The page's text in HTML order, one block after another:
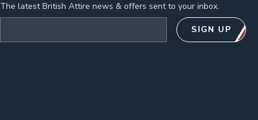
The latest British Attire news & offers sent to your inbox.
SIGN UP